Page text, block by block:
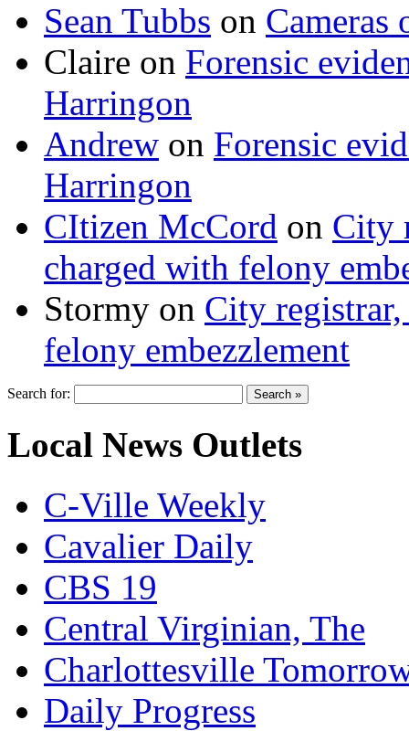
Sean Tubbs on
Claire on Forensic
Harringon
Andrew on Forensic
Harringon
CItizen McCord on City
charged with felony
Stormy on City
felony embezzlement
Search for:
Local News Outlets
C-Ville Weekly
Cavalier Daily
CBS 19
Central Virginian, The
Charlottesville
Daily Progress